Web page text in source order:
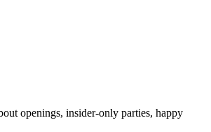
openings, insider-only parties, happy